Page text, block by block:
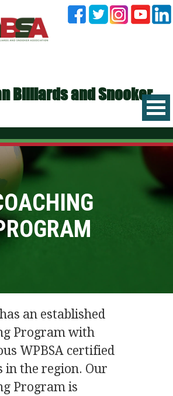
Billiards and Snooker
an established
Program with
WPBSA certified
in the region. Our
Program is